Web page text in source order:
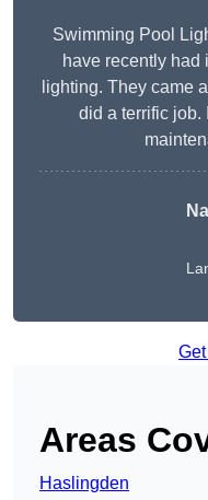
Swimming Pool
have recently had
lighting. They came
did a terrific job.
Areas
Haslingden